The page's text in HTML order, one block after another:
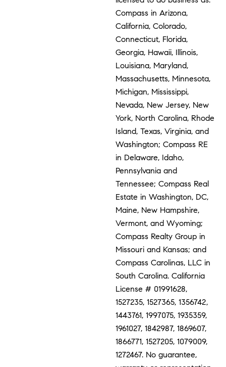
Compass in Arizona,
California, Colorado,
Connecticut, Florida,
Georgia, Hawaii, Illinois,
Louisiana, Maryland,
Massachusetts, Minnesota,
Michigan, Mississippi,
Nevada, New Jersey, New
York, North Carolina, Rhode
Island, Texas, Virginia, and
Washington; Compass RE
in Delaware, Idaho,
Pennsylvania and
Tennessee; Compass Real
Estate in Washington, DC,
Maine, New Hampshire,
Vermont, and Wyoming;
Compass Realty Group in
Missouri and Kansas; and
Compass Carolinas, LLC in
South Carolina. California
License # 01991628,
1527235, 1527365, 1356742,
1443761, 1997075, 1935359,
1961027, 1842987, 1869607,
1866771, 1527205, 1079009,
1272467. No guarantee,